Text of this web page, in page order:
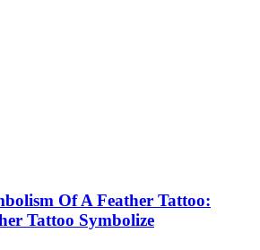
Of A Feather Tattoo:
Tattoo Symbolize